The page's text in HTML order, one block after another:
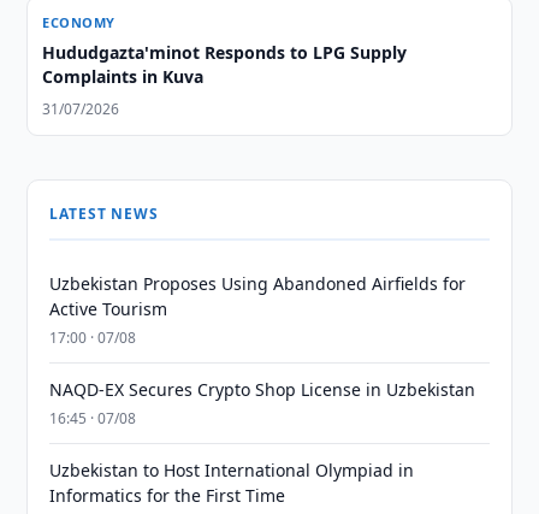
ECONOMY
Hududgazta'minot Responds to LPG Supply
Complaints in Kuva
31/07/2026
LATEST NEWS
Uzbekistan Proposes Using Abandoned Airfields for
Active Tourism
17:00 · 07/08
NAQD-EX Secures Crypto Shop License in Uzbekistan
16:45 · 07/08
Uzbekistan to Host International Olympiad in
Informatics for the First Time